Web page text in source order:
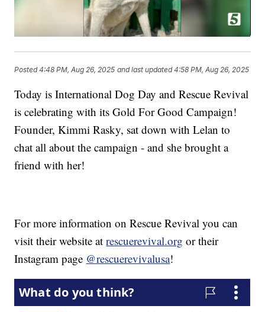
Posted4:48 PM, Aug 26, 2025 and last updated 4:58 PM, Aug 26, 2025
Today is International Dog Day and Rescue Revival
is celebrating with its Gold For Good Campaign!
Founder, Kimmi Rasky, sat down with Lelan to
chat all about the campaign - and she brought a
friend with her!
For more information on Rescue Revival you can
visit their website atrescuerevival.org or their
Instagram page @rescuerevivalusa!